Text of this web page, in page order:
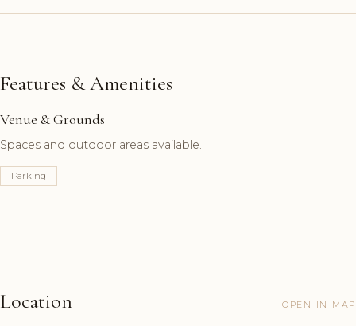
Features & Amenities
Venue & Grounds
Spaces and outdoor areas available.
Parking
Location OPEN IN MAP